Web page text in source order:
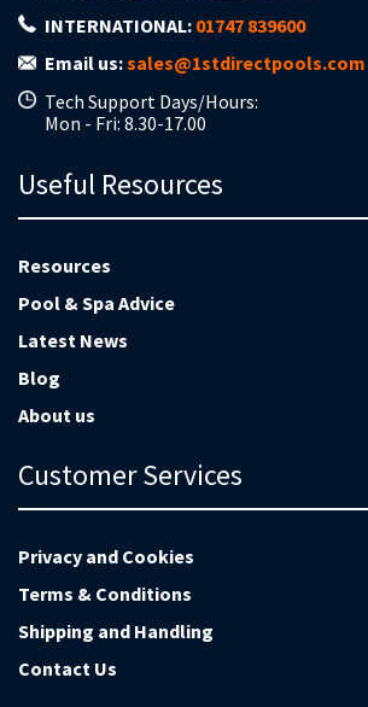
INTERNATIONAL: 01747 839600
Email us:sales@1stdirectpools.com
Tech Support Days/Hours:
Mon - Fri: 8.30-17.00
Useful Resources
Resources
Pool & Spa Advice
Latest News
Blog
About us
Customer Services
Privacy and Cookies
Terms & Conditions
Shipping and Handling
Contact Us